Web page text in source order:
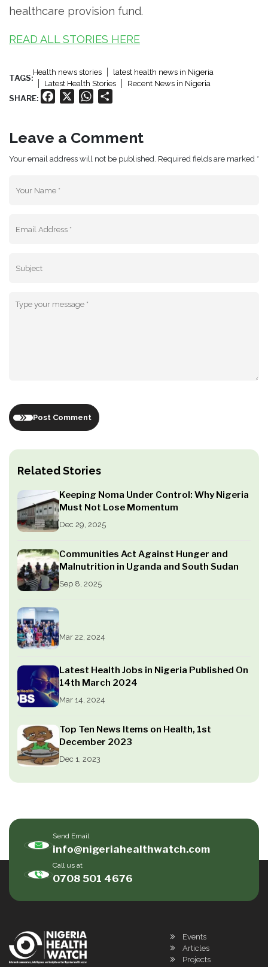
Related Stories
Keeping Noma Under Control: Why Nigeria
Must Not Lose Momentum
Dec 29, 2025
Communities Act Against Hunger and
Malnutrition in Uganda and South Sudan
Sep 8, 2025
Mar 22, 2024
Latest Health Jobs in Nigeria Published On
14th March 2024
Mar 14, 2024
Top Ten News Items on Health, 1st
December 2023
Dec 1, 2023
healthcare provision fund.
READ ALL STORIES HERE
TAGS:
Health news stories
latest health news in Nigeria
Latest Health Stories
Recent News in Nigeria
SHARE: Facebook WhatsApp
Leave a Comment
Your email address will not be published. Required fields are marked *
Post Comment
Send Email
info@nigeriahealthwatch.com
Call us at
0708 501 4676
Events
Articles
Projects